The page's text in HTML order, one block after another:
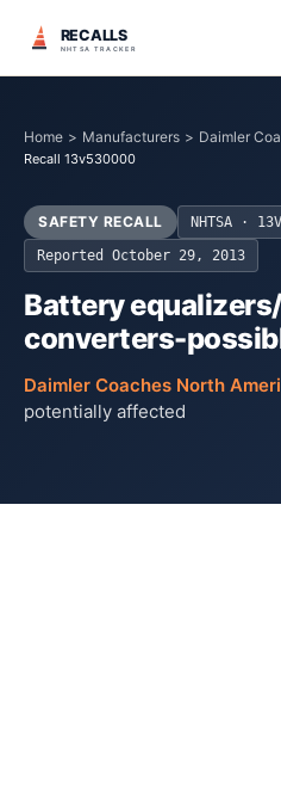
RECALLS
NHTSA TRACKER
Home > Manufacturers > Daimler
Recall 13v530000
SAFETY RECALL NHTSA ·
Reported October 29, 2013
Battery
converters-
Daimler Coaches North
potentially affected